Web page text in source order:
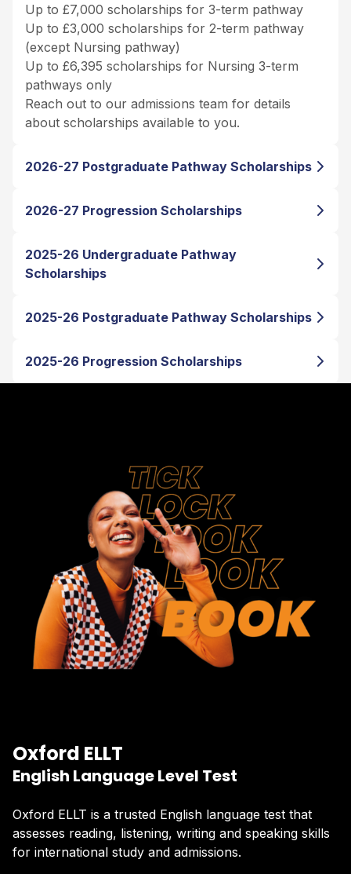
Up to £7,000 scholarships for 3-term pathway
Up to £3,000 scholarships for 2-term pathway
(except Nursing pathway)
Up to £6,395 scholarships for Nursing 3-term
pathways only
Reach out to our admissions team for details
about scholarships available to you.
2026-27 Postgraduate Pathway Scholarships
2026-27 Progression Scholarships
2025-26 Undergraduate Pathway
Scholarships
2025-26 Postgraduate Pathway Scholarships
2025-26 Progression Scholarships
Oxford ELLT
English Language Level Test
Oxford ELLT is a trusted English language test that
assesses reading, listening, writing and speaking skills
for international study and admissions.